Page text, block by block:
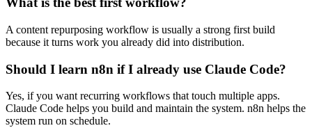
A content repurposing workflow is usually a strong first build
because it turns work you already did into distribution.
Should I learn n8n if I already use Claude Code?
Yes, if you want recurring workflows that touch multiple apps.
Claude Code helps you build and maintain the system. n8n helps the
system run on schedule.